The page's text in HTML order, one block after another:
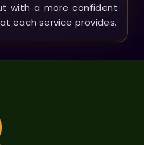
with a more confident
each service provides.